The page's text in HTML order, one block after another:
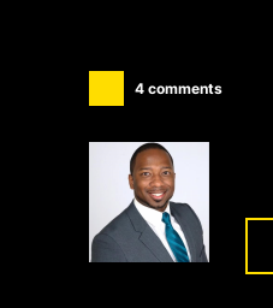
4 comments